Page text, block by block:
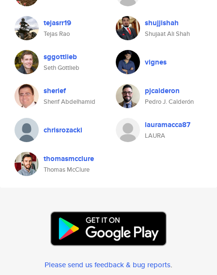
tejasrr19
Tejas Rao
shujjishah
Shujaat Ali Shah
sggottlieb
Seth Gottlieb
vignes
sherief
Sherif Abdelhamid
pjcalderon
Pedro J. Calderón
chrisrozacki lauramacca87
LAURA
thomasmcclure
Thomas McClure
Please send us feedback & bug reports.